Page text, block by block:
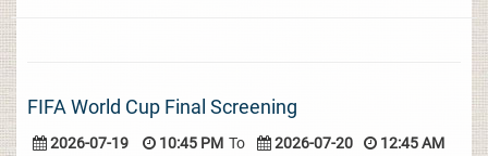
FIFA World Cup Final Screening
2026-07-19 10:45 PM To 2026-07-20 12:45 AM